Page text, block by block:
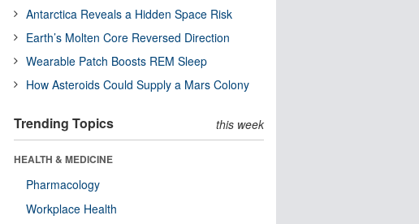
Antarctica Reveals a Hidden Space Risk
Earth’s Molten Core Reversed Direction
Wearable Patch Boosts REM Sleep
How Asteroids Could Supply a Mars Colony
Trending Topics this week
HEALTH & MEDICINE
Pharmacology
Workplace Health